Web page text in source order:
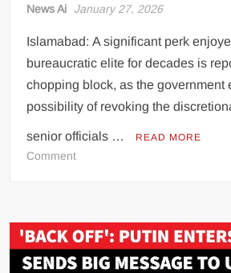
News Ai January 27, 2026
Islamabad: A significant perk
bureaucratic elite for decades is
chopping block, as the government
possibility of revoking the
senior officials … READ MORE
Commenton
Scrutiny
as
Government